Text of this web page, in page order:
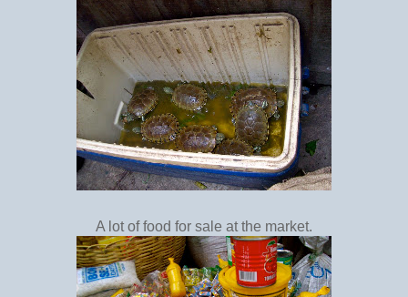
A lot of food for sale at the market.